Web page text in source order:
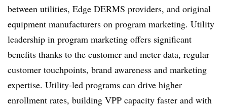
between utilities, Edge DERMS providers, and original
equipment manufacturers on program marketing. Utility
leadership in program marketing offers significant
benefits thanks to the customer and meter data, regular
customer touchpoints, brand awareness and marketing
expertise. Utility-led programs can drive higher
enrollment rates, building VPP capacity faster and with